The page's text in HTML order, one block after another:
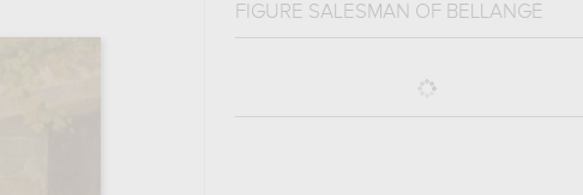
FIGURE SALESMAN OF BELLANGÉ